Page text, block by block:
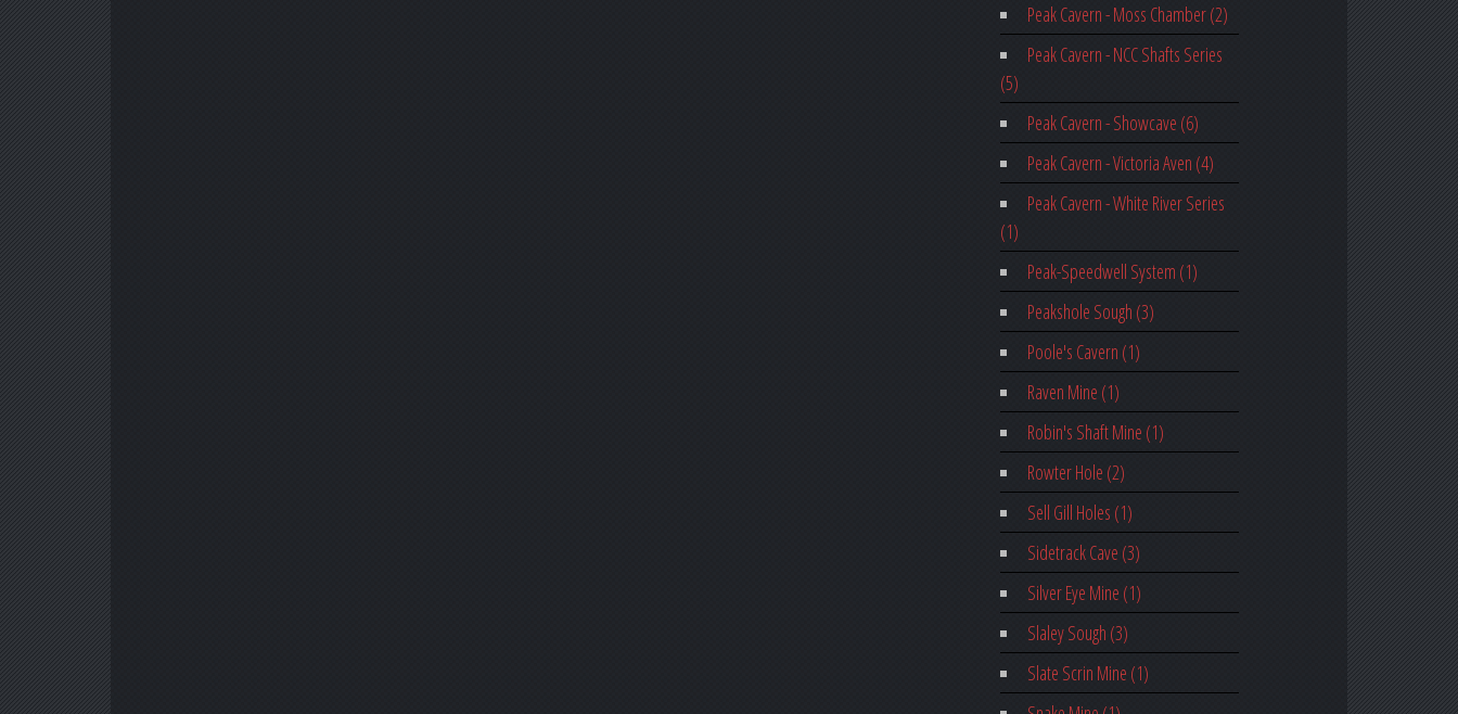
Peak Cavern - Moss Chamber (2)
Peak Cavern - NCC Shafts Series
(5)
Peak Cavern - Showcave (6)
Peak Cavern - Victoria Aven (4)
Peak Cavern - White River Series
(1)
Peak-Speedwell System (1)
Peakshole Sough (3)
Poole's Cavern (1)
Raven Mine (1)
Robin's Shaft Mine (1)
Rowter Hole (2)
Sell Gill Holes (1)
Sidetrack Cave (3)
Silver Eye Mine (1)
Slaley Sough (3)
Slate Scrin Mine (1)